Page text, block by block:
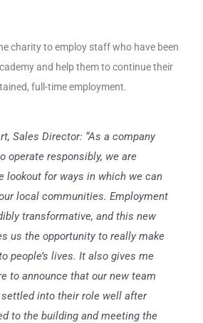
charity to employ staff who have been
and help them to continue their
full-time employment.
Sales Director: “As a company
operate responsibly, we are
lookout for ways in which we can
local communities. Employment
transformative, and this new
us the opportunity to really make
people’s lives. It also gives me
to announce that our new team
into their role well after
to the building and meeting the